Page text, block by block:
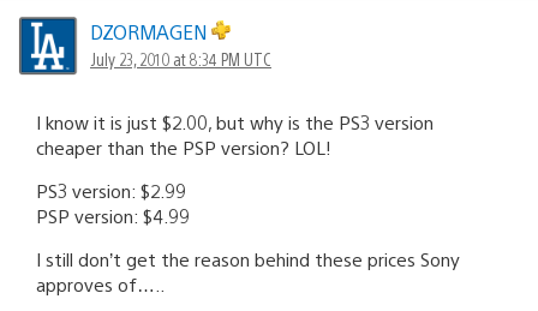
DZORMAGEN
July 23, 2010 at 8:34 PM UTC
I know it is just $2.00, but why is the PS3 version
cheaper than the PSP version? LOL!
PS3 version: $2.99
PSP version: $4.99
I still don’t get the reason behind these prices Sony
approves of…..